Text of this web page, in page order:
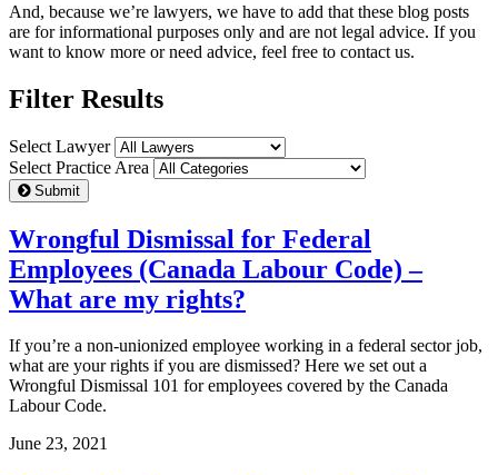
And, because we’re lawyers, we have to add that these blog posts
are for informational purposes only and are not legal advice. If you
want to know more or need advice, feel free to contact us.
Filter Results
Select Lawyer
Select Practice Area
Submit
Wrongful Dismissal for Federal
Employees (Canada Labour Code) –
What are my rights?
If you’re a non-unionized employee working in a federal sector job,
what are your rights if you are dismissed? Here we set out a
Wrongful Dismissal 101 for employees covered by the Canada
Labour Code.
June 23, 2021